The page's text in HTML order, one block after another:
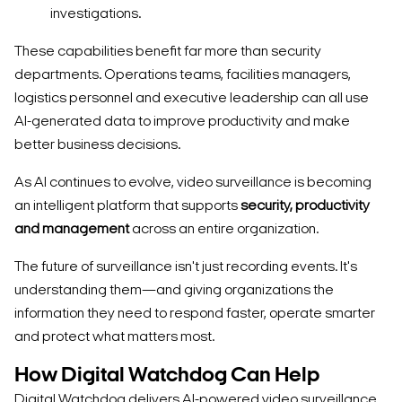
Search Keywords
investigations.
These capabilities benefit far more than security
departments. Operations teams, facilities managers,
logistics personnel and executive leadership can all use
AI-generated data to improve productivity and make
better business decisions.
As AI continues to evolve, video surveillance is becoming
an intelligent platform that supportssecurity, productivity
and managementacross an entire organization.
The future of surveillance isn't just recording events. It's
understanding them—and giving organizations the
information they need to respond faster, operate smarter
and protect what matters most.
How Digital Watchdog Can Help